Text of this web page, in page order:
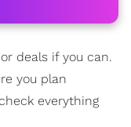
deals if you can.
you plan
everything